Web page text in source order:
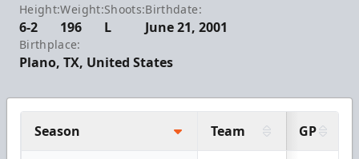
Height:
6-2
Weight:
196
Shoots:
L
Birthdate:
June 21, 2001
Birthplace:
Plano, TX, United States
Season Team GP